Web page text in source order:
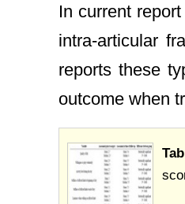
In current
intra-articular
reports these
outcome when